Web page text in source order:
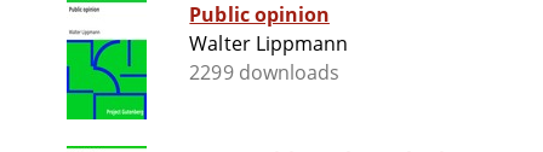
Public opinion
Walter Lippmann
2299 downloads